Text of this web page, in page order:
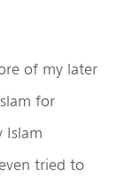
of my later
for
Islam
tried to